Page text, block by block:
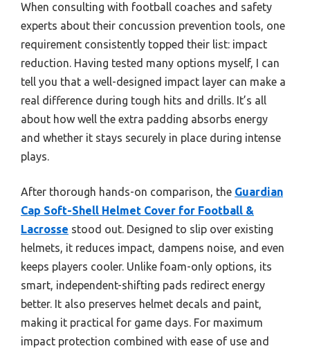
When consulting with football coaches and safety
experts about their concussion prevention tools, one
requirement consistently topped their list: impact
reduction. Having tested many options myself, I can
tell you that a well-designed impact layer can make a
real difference during tough hits and drills. It’s all
about how well the extra padding absorbs energy
and whether it stays securely in place during intense
plays.
After thorough hands-on comparison, the Guardian
Cap Soft-Shell Helmet Cover for Football &
Lacrosse stood out. Designed to slip over existing
helmets, it reduces impact, dampens noise, and even
keeps players cooler. Unlike foam-only options, its
smart, independent-shifting pads redirect energy
better. It also preserves helmet decals and paint,
making it practical for game days. For maximum
impact protection combined with ease of use and